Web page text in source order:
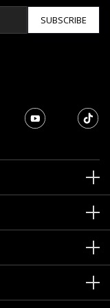
SUBSCRIBE